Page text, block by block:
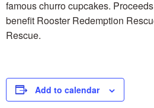
famous churro cupcakes.
benefit Rooster Redemption
Rescue.
Add to calendar